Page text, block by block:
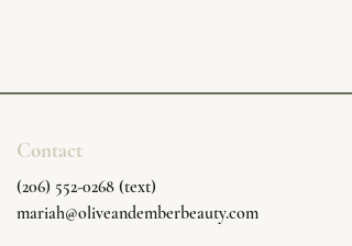
Contact
(206) 552-0268 (text)
mariah@oliveandemberbeauty.com